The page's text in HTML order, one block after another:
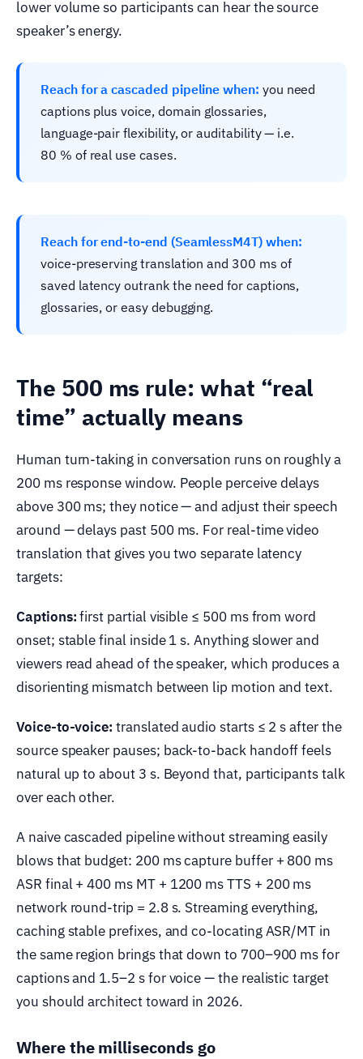
lower volume so participants can hear the source
speaker’s energy.
Reach for a cascaded pipeline when: you need
captions plus voice, domain glossaries,
language-pair flexibility, or auditability — i.e.
80 % of real use cases.
Reach for end-to-end (SeamlessM4T) when:
voice-preserving translation and 300 ms of
saved latency outrank the need for captions,
glossaries, or easy debugging.
The 500 ms rule: what “real
time” actually means
Human turn-taking in conversation runs on roughly a
200 ms response window. People perceive delays
above 300 ms; they notice — and adjust their speech
around — delays past 500 ms. For real-time video
translation that gives you two separate latency
targets:
Captions:first partial visible ≤ 500 ms from word
onset; stable final inside 1 s. Anything slower and
viewers read ahead of the speaker, which produces a
disorienting mismatch between lip motion and text.
Voice-to-voice: translated audio starts ≤ 2 s after the
source speaker pauses; back-to-back handoff feels
natural up to about 3 s. Beyond that, participants talk
over each other.
A naive cascaded pipeline without streaming easily
blows that budget: 200 ms capture buffer + 800 ms
ASR final + 400 ms MT + 1200 ms TTS + 200 ms
network round-trip = 2.8 s. Streaming everything,
caching stable prefixes, and co-locating ASR/MT in
the same region brings that down to 700–900 ms for
captions and 1.5–2 s for voice — the realistic target
you should architect toward in 2026.
Where the milliseconds go